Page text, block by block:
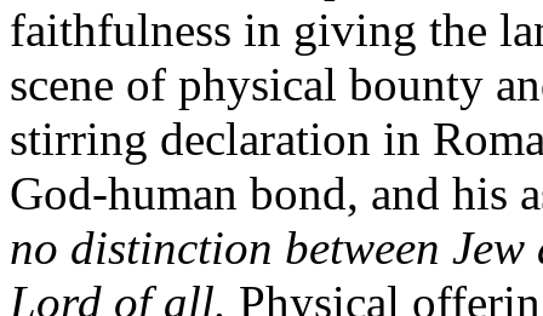
faithfulness in giving the
scene of physical bounty
stirring declaration in
God-human bond, and his
no distinction between
Lord of all. Physical